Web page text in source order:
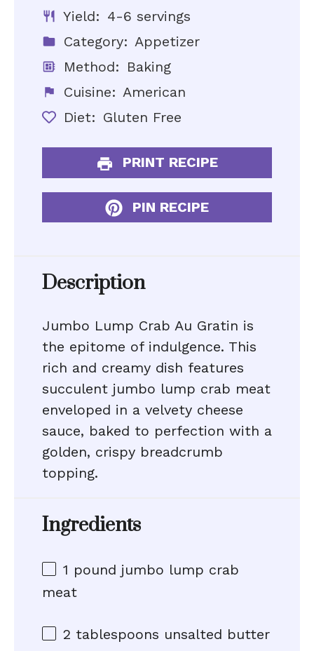
Yield: 4-6 servings
Category: Appetizer
Method: Baking
Cuisine: American
Diet: Gluten Free
PRINT RECIPE
PIN RECIPE
Description
Jumbo Lump Crab Au Gratin is
the epitome of indulgence. This
rich and creamy dish features
succulent jumbo lump crab meat
enveloped in a velvety cheese
sauce, baked to perfection with a
golden, crispy breadcrumb
topping.
Ingredients
1 pound jumbo lump crab
meat
2 tablespoons unsalted butter